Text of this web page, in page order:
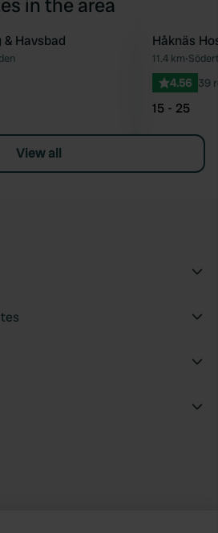
in the area
Favourite
Havsbad Håknäs
11.4 km•
4.56 39
15 - 25
View all